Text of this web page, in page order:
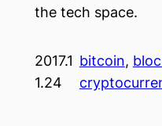
the tech space.
2017.1
1.24
bitcoin,